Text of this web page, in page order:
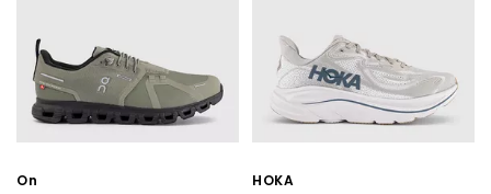
On HOKA